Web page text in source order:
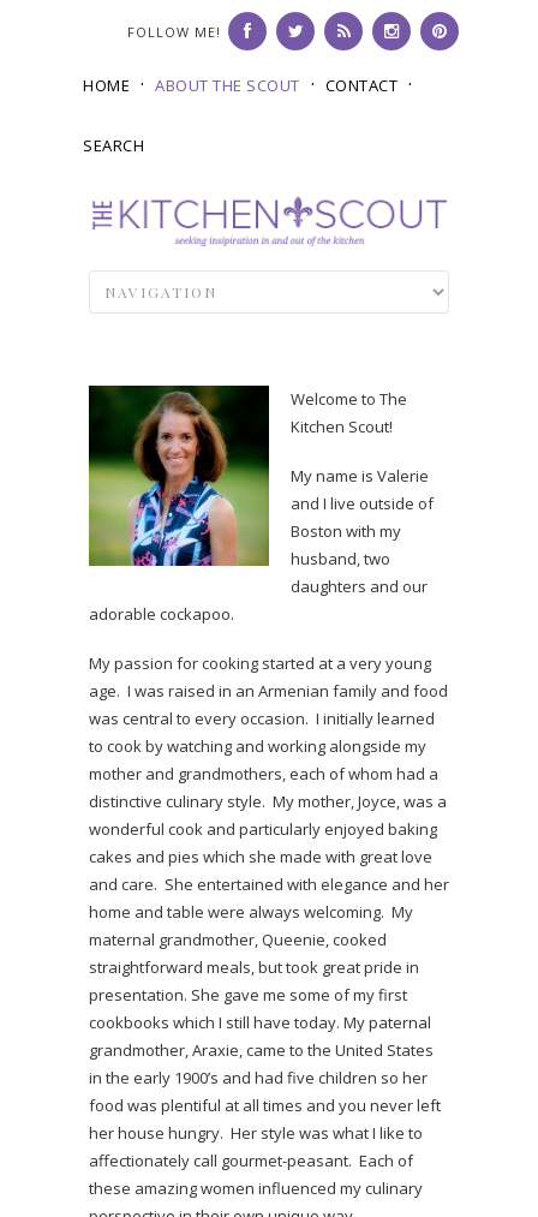
FOLLOW ME!
HOME ABOUT THE SCOUT CONTACT
SEARCH
Welcome to The
Kitchen Scout!
My name is Valerie
and I live outside of
Boston with my
husband, two
daughters and our
adorable cockapoo.
My passion for cooking started at a very young
age. I was raised in an Armenian family and food
was central to every occasion. I initially learned
to cook by watching and working alongside my
mother and grandmothers, each of whom had a
distinctive culinary style. My mother, Joyce, was a
wonderful cook and particularly enjoyed baking
cakes and pies which she made with great love
and care. She entertained with elegance and her
home and table were always welcoming. My
maternal grandmother, Queenie, cooked
straightforward meals, but took great pride in
presentation. She gave me some of my first
cookbooks which I still have today. My paternal
grandmother, Araxie, came to the United States
in the early 1900’s and had five children so her
food was plentiful at all times and you never left
her house hungry. Her style was what I like to
affectionately call gourmet-peasant. Each of
these amazing women influenced my culinary